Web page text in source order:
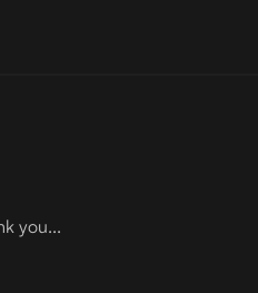
you...